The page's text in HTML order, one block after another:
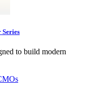
Series
to build modern